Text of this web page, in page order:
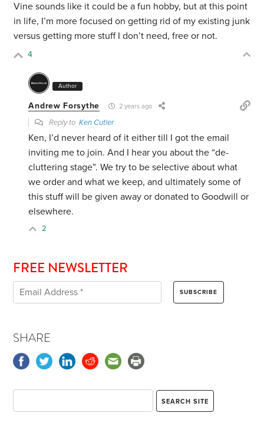
Vine sounds like it could be a fun hobby, but at this point
in life, I’m more focused on getting rid of my existing junk
versus getting more stuff I don’t need, free or not.
4
Author
Andrew Forsythe 2 years ago
Reply toKen Cutler
Ken, I’d never heard of it either till I got the email
inviting me to join. And I hear you about the “de-
cluttering stage”. We try to be selective about what
we order and what we keep, and ultimately some of
this stuff will be given away or donated to Goodwill or
elsewhere.
2
FREE NEWSLETTER
SHARE